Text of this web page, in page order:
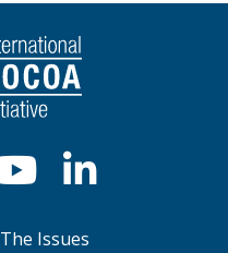
The Issues